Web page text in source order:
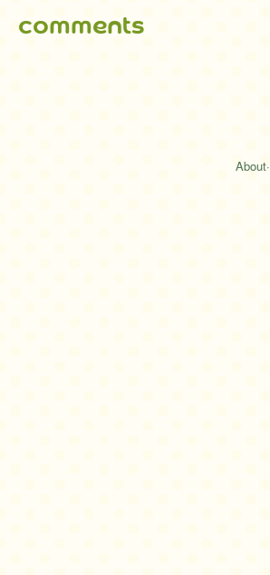
comments
About·